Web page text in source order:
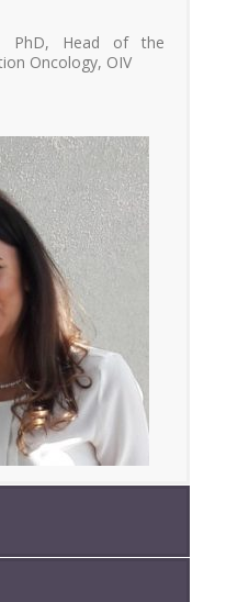
PhD, Head of the
Oncology, OIV